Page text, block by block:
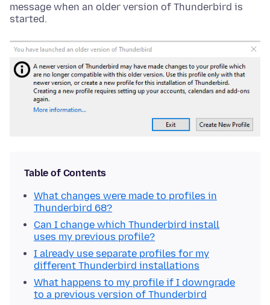
message when an older version of Thunderbird is
started.
Table of Contents
What changes were made to profiles in
Thunderbird 68?
Can I change which Thunderbird install
uses my previous profile?
I already use separate profiles for my
different Thunderbird installations
What happens to my profile if I downgrade
to a previous version of Thunderbird